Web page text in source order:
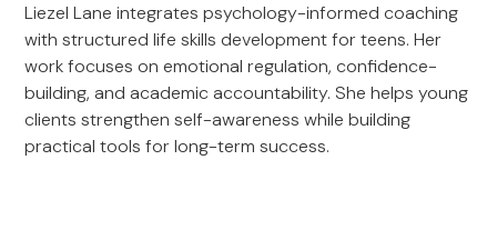
Liezel Lane integrates psychology-informed coaching
with structured life skills development for teens. Her
work focuses on emotional regulation, confidence-
building, and academic accountability. She helps young
clients strengthen self-awareness while building
practical tools for long-term success.